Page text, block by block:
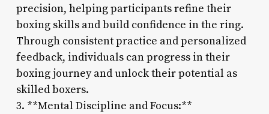
precision, helping participants refine their
boxing skills and build confidence in the ring.
Through consistent practice and personalized
feedback, individuals can progress in their
boxing journey and unlock their potential as
skilled boxers.
3. **Mental Discipline and Focus:**